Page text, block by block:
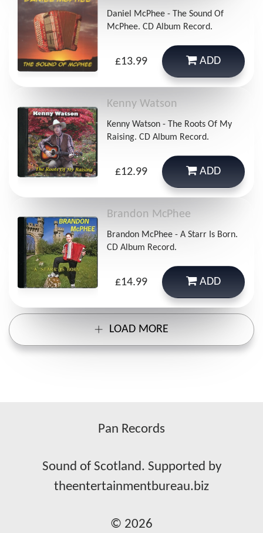
Daniel McPhee - The Sound Of
McPhee. CD Album Record.
£13.99 ADD
Kenny Watson
Kenny Watson - The Roots Of My
Raising. CD Album Record.
£12.99 ADD
Brandon McPhee
Brandon McPhee - A Starr Is Born.
CD Album Record.
£14.99 ADD
LOAD MORE
Pan Records
Sound of Scotland. Supported by
theentertainmentbureau.biz
© 2026